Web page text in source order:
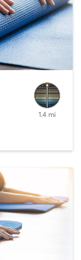
1.4 mi